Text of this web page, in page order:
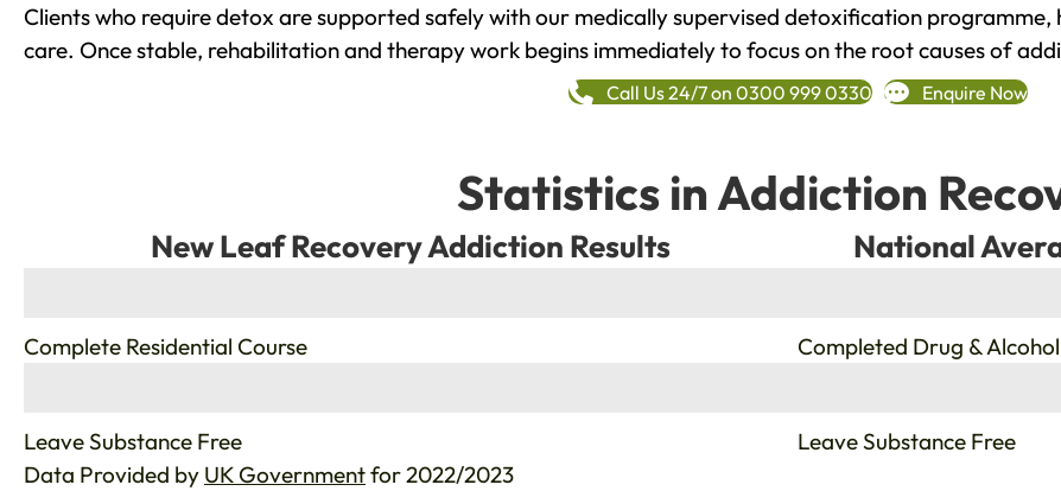
Clients who require detox are supported safely with our medically supervised detoxification
care. Once stable, rehabilitation and therapy work begins immediately to focus on the root causes of
Call Us 24/7 on 0300 999 0330 Enquire Now
Statistics in Addiction
New Leaf Recovery Addiction Results
Complete Residential Course
Leave Substance Free
National
Completed Drug &
Leave Substance Free
Data Provided by UK Governmentfor 2022/2023